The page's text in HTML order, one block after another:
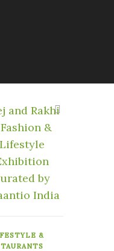
and Rakhi
&
Lifestyle
by
India
&